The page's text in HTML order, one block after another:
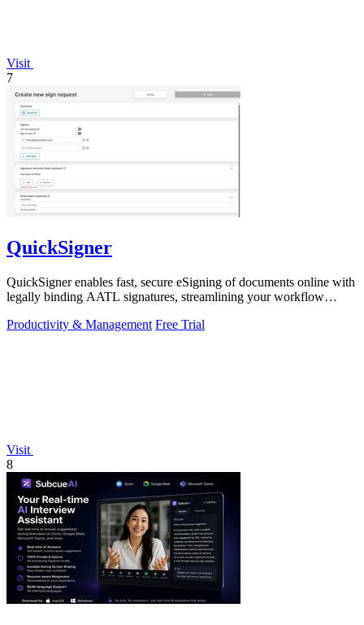
Visit
7
QuickSigner
QuickSigner enables fast, secure eSigning of documents online with
legally binding AATL signatures, streamlining your workflow
Productivity & Management Free Trial
Visit
8